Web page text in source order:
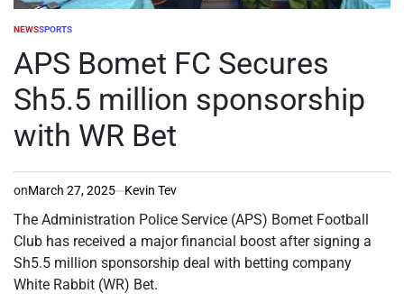
POSTED
NEWSSPORTS
APS Bomet FC Secures
Sh5.5 million sponsorship
with WR Bet
onMarch 27, 2025 Kevin Tev
The Administration Police Service (APS) Bomet Football
Club has received a major financial boost after signing a
Sh5.5 million sponsorship deal with betting company
White Rabbit (WR) Bet.